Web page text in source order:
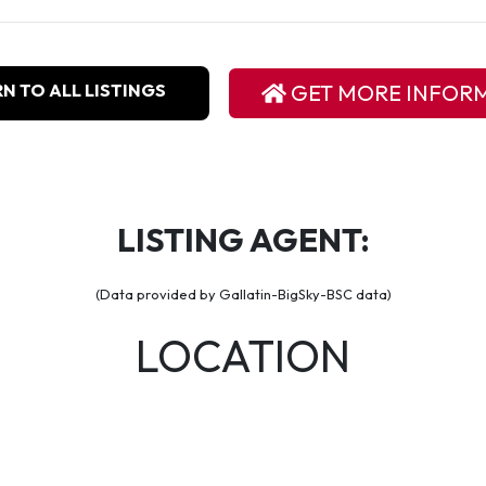
TO ALL LISTINGS GET MORE
LISTING AGENT:
(Data provided by Gallatin-BigSky-BSC data)
LOCATION